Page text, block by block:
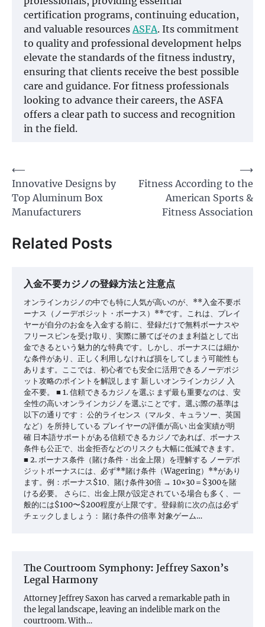
certification programs, continuing education,
and valuable resourcesASFA. Its commitment
to quality and professional development helps
elevate the standards of the fitness industry,
ensuring that clients receive the best possible
care and guidance. For fitness professionals
looking to advance their careers, the ASFA
offers a clear path to success and recognition
in the field.
Post
navigation
⟵
Innovative Designs by
Top Aluminum Box
Manufacturers
Fitness According to the
American Sports &
Fitness Association
⟶
Related Posts
入金不要カジノの登録方法と注意点
オンラインカジノの中でも特に人気が高いのが、**入金不要ボ
ーナス（ノーデポジット・ボーナス）**です。これは、プレイ
ヤーが自分のお金を入金する前に、登録だけで無料ボーナスや
フリースピンを受け取り、実際に勝てばそのまま利益として出
金できるという魅力的な特典です。しかし、ボーナスには細か
な条件があり、正しく利用しなければ損をしてしまう可能性も
あります。ここでは、初心者でも安全に活用できるノーデポジ
ット攻略のポイントを解説します 新しいオンラインカジノ 入
金不要。 ■ 1. 信頼できるカジノを選ぶ まず最も重要なのは、安
全性の高いオンラインカジノを選ぶことです。選ぶ際の基準は
以下の通りです： 公的ライセンス（マルタ、キュラソー、英国
など）を所持している プレイヤーの評価が高い 出金実績が明
確 日本語サポートがある信頼できるカジノであれば、ボーナス
条件も公正で、出金拒否などのリスクも大幅に低減できます。
■ 2. ボーナス条件（賭け条件・出金上限）を理解する ノーデポ
ジットボーナスには、必ず**賭け条件（Wagering）**があり
ます。例：ボーナス$10、賭け条件30倍 → 10×30＝$300を賭
ける必要。 さらに、出金上限が設定されている場合も多く、一
般的には$100〜$200程度が上限です。登録前に次の点は必ず
チェックしましょう： 賭け条件の倍率 対象ゲーム…
The Courtroom Symphony: Jeffrey Saxon’s
Legal Harmony
Attorney Jeffrey Saxon has carved a remarkable path in
the legal landscape, leaving an indelible mark on the
courtroom. With…